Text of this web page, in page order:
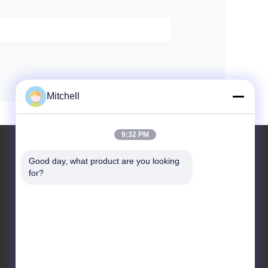
Mitchell
9:32 PM
Good day, what product are you looking
for?